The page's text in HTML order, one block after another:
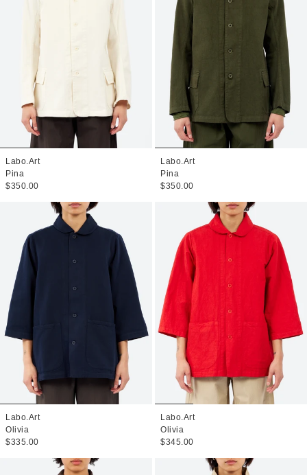
Labo.Art
Pina
$350.00
Labo.Art
Pina
$350.00
Labo.Art
Olivia
$335.00
Labo.Art
Olivia
$345.00